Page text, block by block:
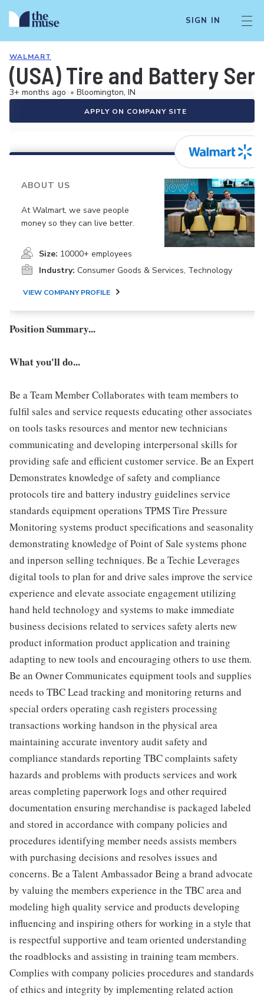
SIGN IN
WALMART
(USA) Tire and Battery
3+ months ago • Bloomington, IN
APPLY ON COMPANY SITE
ABOUT US
At Walmart, we save people
money so they can live better.
Size: 10000+ employees
Industry: Consumer Goods & Services, Technology
VIEW COMPANY PROFILE
Position Summary...
What you'll do...
Be a Team Member Collaborates with team members to
fulfil sales and service requests educating other associates
on tools tasks resources and mentor new technicians
communicating and developing interpersonal skills for
providing safe and efficient customer service. Be an Expert
Demonstrates knowledge of safety and compliance
protocols tire and battery industry guidelines service
standards equipment operations TPMS Tire Pressure
Monitoring systems product specifications and seasonality
demonstrating knowledge of Point of Sale systems phone
and inperson selling techniques. Be a Techie Leverages
digital tools to plan for and drive sales improve the service
experience and elevate associate engagement utilizing
hand held technology and systems to make immediate
business decisions related to services safety alerts new
product information product application and training
adapting to new tools and encouraging others to use them.
Be an Owner Communicates equipment tools and supplies
needs to TBC Lead tracking and monitoring returns and
special orders operating cash registers processing
transactions working handson in the physical area
maintaining accurate inventory audit safety and
compliance standards reporting TBC complaints safety
hazards and problems with products services and work
areas completing paperwork logs and other required
documentation ensuring merchandise is packaged labeled
and stored in accordance with company policies and
procedures identifying member needs assists members
with purchasing decisions and resolves issues and
concerns. Be a Talent Ambassador Being a brand advocate
by valuing the members experience in the TBC area and
modeling high quality service and products developing
influencing and inspiring others for working in a style that
is respectful supportive and team oriented understanding
the roadblocks and assisting in training team members.
Complies with company policies procedures and standards
of ethics and integrity by implementing related action